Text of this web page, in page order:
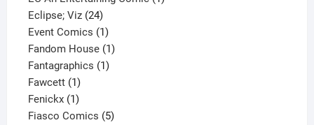
Eclipse; Viz 2424
products
Event Comics 11
product
Fandom House 11
Fantagraphics 11
Fawcett 11
product
Fenickx 11
product
Fiasco Comics 55